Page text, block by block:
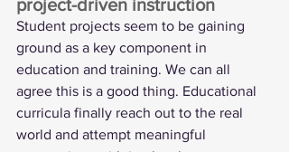
project-driven instruction
Student projects seem to be gaining
ground as a key component in
education and training. We can all
agree this is a good thing. Educational
curricula finally reach out to the real
world and attempt meaningful